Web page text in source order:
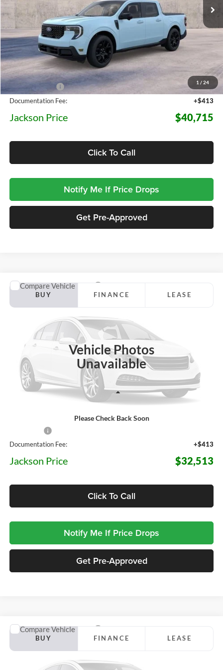
1 / 24
In Transit 5 mi
Less
MSRP:
$44,550
Dealer Discount
-$4,248
Documentation Fee:
+$413
Jackson Price $40,715
Click To Call
Notify Me If Price Drops
Get Pre-Approved
Vehicle Photos
Unavailable
Please Check Back Soon
2026Ford Maverick
Price Drop
Jackson Ford, Inc.
3FTTW8JA7TRB54579 Stock:Z12QW8J Model:W8J
BUY FINANCE LEASE
OFF MSRP JACKSON PRICE
Less
Documentation Fee:
+$413
Jackson Price $32,513
Click To Call
Notify Me If Price Drops
Get Pre-Approved
Compare Vehicle
2026Ford Maverick Lobo High
Jackson Ford, Inc.
3FTCW8PA2TRB47644Stock:Z88NW8P Model:
BUY FINANCE LEASE
Compare Vehicle